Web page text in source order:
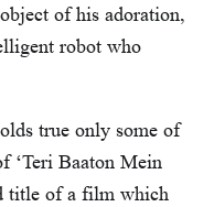
of his adoration,
robot who
true only some of
‘Teri Baaton Mein
title of a film which